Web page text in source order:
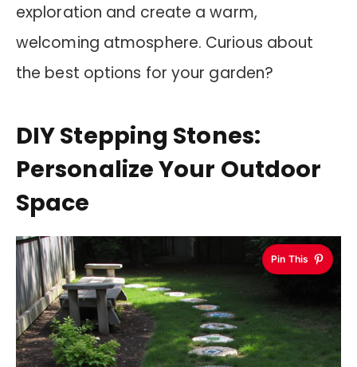
exploration and create a warm,
welcoming atmosphere. Curious about
the best options for your garden?
DIY Stepping Stones:
Personalize Your Outdoor
Space
Pin This